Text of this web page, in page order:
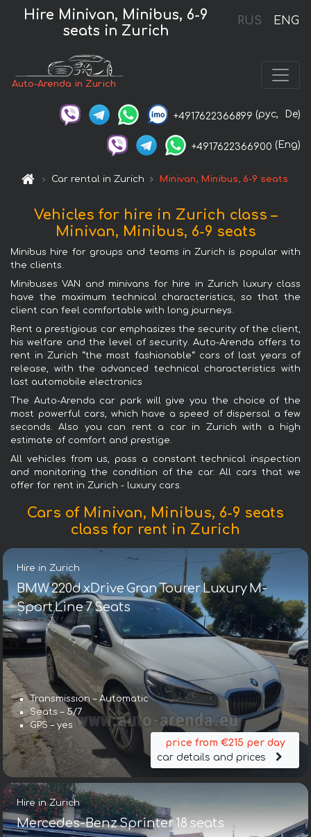
RUS ENG
Hire Minivan, Minibus, 6-9
seats in Zurich
Auto-Arenda in Zurich
+4917622366899 (рус, De)
+4917622366900 (Eng)
Car rental in Zurich Minivan, Minibus, 6-9 seats
Vehicles for hire in Zurich class –
Minivan, Minibus, 6-9 seats
Minibus hire for groups and teams in Zurich is popular with
the clients.
Minibuses VAN and minivans for hire in Zurich luxury class
have the maximum technical characteristics, so that the
client can feel comfortable with long journeys.
Rent a prestigious car emphasizes the security of the client,
his welfare and the level of security. Auto-Arenda offers to
rent in Zurich “the most fashionable“ cars of last years of
release, with the advanced technical characteristics with
last automobile electronics
The Auto-Arenda car park will give you the choice of the
most powerful cars, which have a speed of dispersal a few
seconds. Also you can rent a car in Zurich with a high
estimate of comfort and prestige.
All vehicles from us, pass a constant technical inspection
and monitoring the condition of the car. All cars that we
offer for rent in Zurich - luxury cars.
Cars of Minivan, Minibus, 6-9 seats
class for rent in Zurich
Hire in Zurich
BMW 220d xDrive Gran Tourer Luxury M-
Sport Line 7 Seats
Transmission – Automatic
Seats – 5/7
GPS – yes
price from €215 per day
car details and prices
Hire in Zurich
Mercedes-Benz Sprinter 18 seats